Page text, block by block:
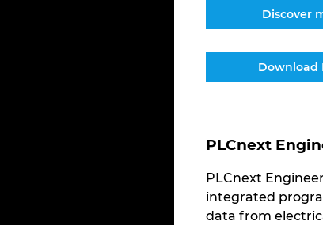
Discover
Download
PLCnext
PLCnext
integrated
data from